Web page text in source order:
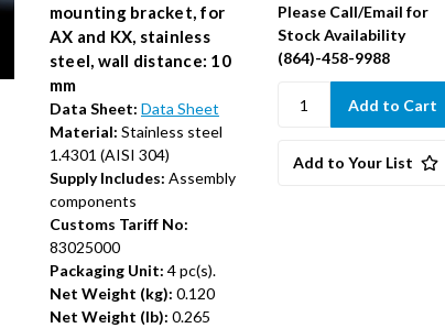
mounting bracket, for
AX and KX, stainless
steel, wall distance: 10
mm
Data Sheet: Data Sheet
Material: Stainless steel
1.4301 (AISI 304)
Supply Includes: Assembly
components
Customs Tariff No:
83025000
Packaging Unit: 4 pc(s).
Net Weight (kg): 0.120
Net Weight (lb): 0.265
Please Call/Email for
Stock Availability
(864)-458-9988
Add to Your List